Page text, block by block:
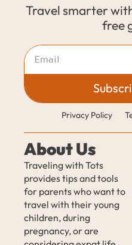
Travel smarter
free
Privacy Policy
About Us
Traveling with Tots
provides tips and tools
for parents who want to
travel with their young
children, during
pregnancy, or are